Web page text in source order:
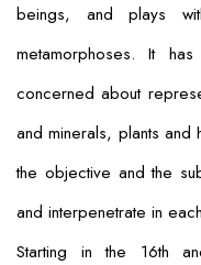
beings, and plays
metamorphoses. It
concerned about
and minerals, plants and
the objective and the
and interpenetrate in
Starting in the 16th